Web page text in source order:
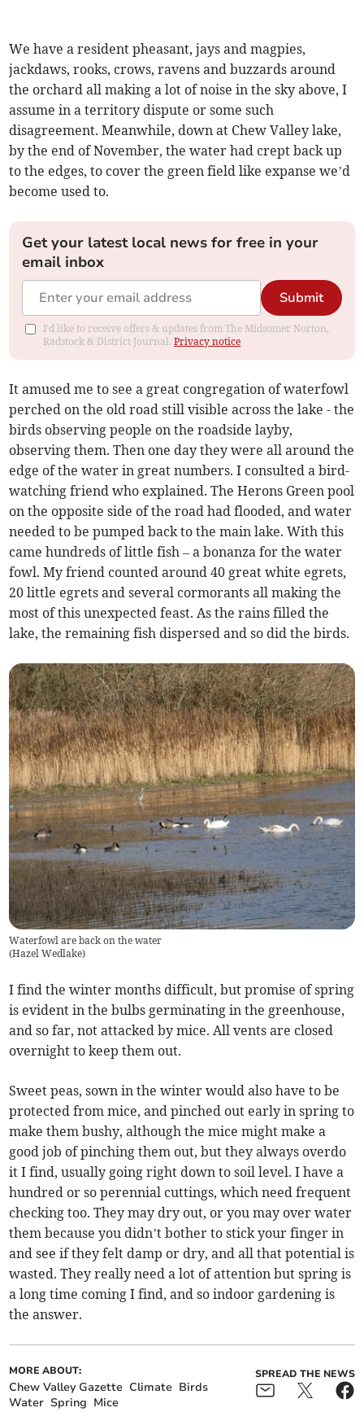
We have a resident pheasant, jays and magpies,
jackdaws, rooks, crows, ravens and buzzards around
the orchard all making a lot of noise in the sky above, I
assume in a territory dispute or some such
disagreement. Meanwhile, down at Chew Valley lake,
by the end of November, the water had crept back up
to the edges, to cover the green field like expanse we’d
become used to.
Get your latest local news for free in your
email inbox
Submit
I'd like to receive offers & updates from The Midsomer Norton,
Radstock & District Journal.Privacy notice
It amused me to see a great congregation of waterfowl
perched on the old road still visible across the lake - the
birds observing people on the roadside layby,
observing them. Then one day they were all around the
edge of the water in great numbers. I consulted a bird-
watching friend who explained. The Herons Green pool
on the opposite side of the road had flooded, and water
needed to be pumped back to the main lake. With this
came hundreds of little fish – a bonanza for the water
fowl. My friend counted around 40 great white egrets,
20 little egrets and several cormorants all making the
most of this unexpected feast. As the rains filled the
lake, the remaining fish dispersed and so did the birds.
Waterfowl are back on the water
(Hazel Wedlake)
I find the winter months difficult, but promise of spring
is evident in the bulbs germinating in the greenhouse,
and so far, not attacked by mice. All vents are closed
overnight to keep them out.
Sweet peas, sown in the winter would also have to be
protected from mice, and pinched out early in spring to
make them bushy, although the mice might make a
good job of pinching them out, but they always overdo
it I find, usually going right down to soil level. I have a
hundred or so perennial cuttings, which need frequent
checking too. They may dry out, or you may over water
them because you didn’t bother to stick your finger in
and see if they felt damp or dry, and all that potential is
wasted. They really need a lot of attention but spring is
a long time coming I find, and so indoor gardening is
the answer.
MORE ABOUT:
Chew Valley Gazette Climate Birds
Water Spring Mice
SPREAD THE NEWS